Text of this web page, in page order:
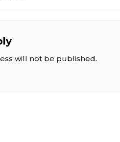
will not be published.